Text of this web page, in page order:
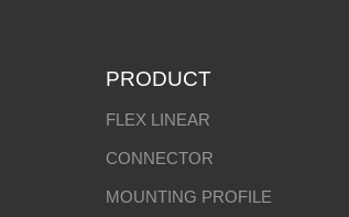
PRODUCT
FLEX LINEAR
CONNECTOR
MOUNTING PROFILE